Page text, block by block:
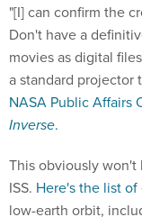
"[I] can confirm the
Don't have a
movies as digital
a standard projector
NASA Public Affairs
Inverse.
This obviously
ISS. Here's the list
low-earth orbit,